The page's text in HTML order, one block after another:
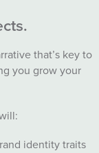
that’s key to
you grow your
identity traits